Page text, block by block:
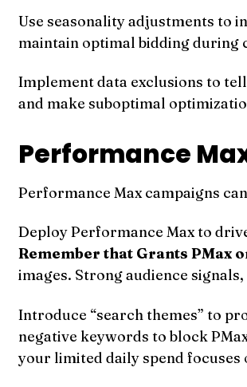
Use seasonality adjustments to
maintain optimal bidding
Implement data exclusions to
and make suboptimal
Performance
Performance Max campaigns
Deploy Performance Max to
Remember that Grants PMax
images. Strong audience
Introduce “search themes” to
negative keywords to block
your limited daily spend focuses